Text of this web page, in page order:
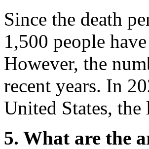
Since the death
1,500 people
However, the
recent years. In
United States,
5. What are the